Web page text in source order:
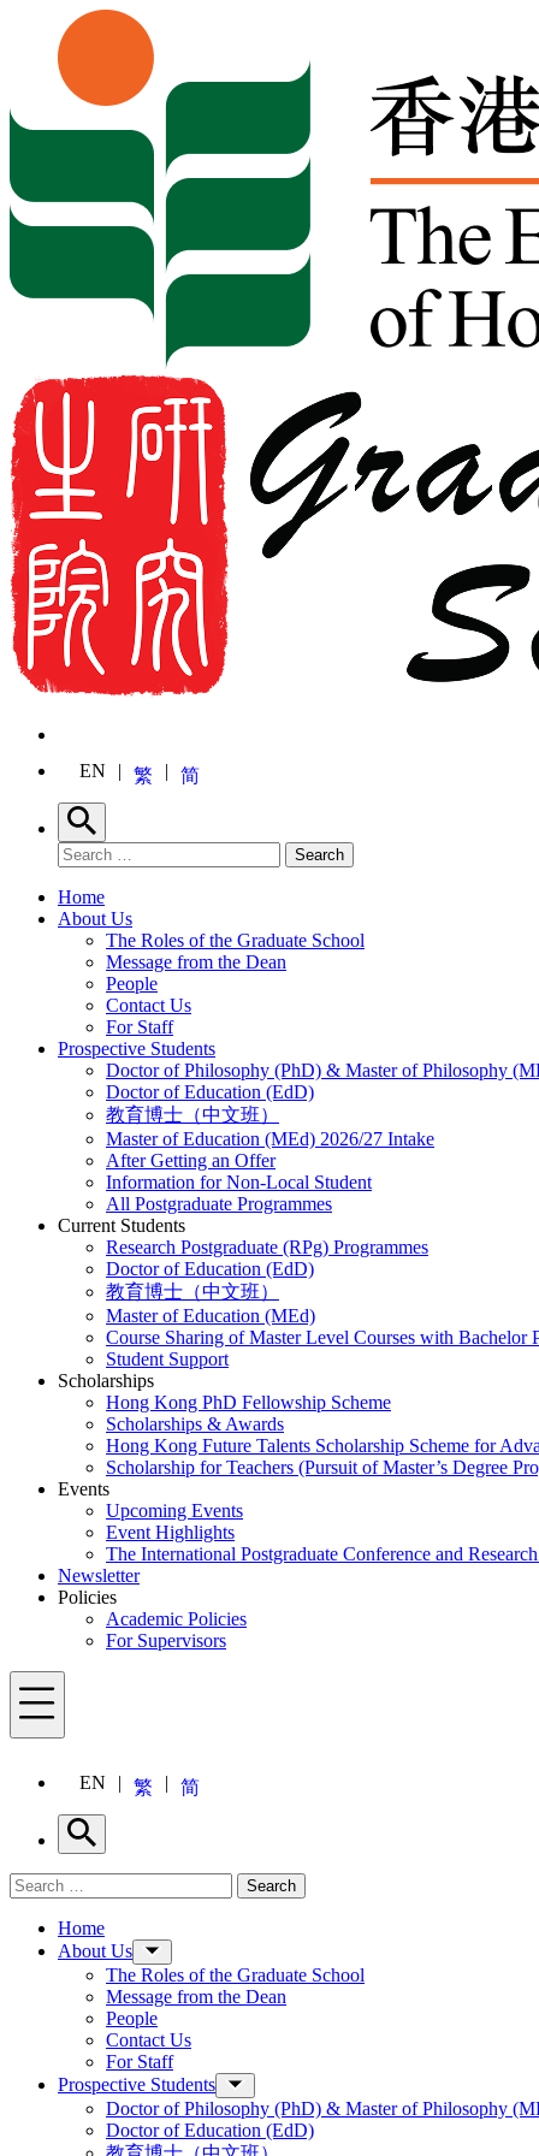
Skip to content
EN 繁 简
Search
Search for: Search
Home
About Us
The Roles of the Graduate School
Message from the Dean
People
Contact Us
For Staff
Prospective Students
Doctor of Philosophy (PhD) & Master of Philosophy
Doctor of Education (EdD)
教育博士（中文班）
Master of Education (MEd) 2026/27 Intake
After Getting an Offer
Information for Non-Local Student
All Postgraduate Programmes
Current Students
Research Postgraduate (RPg) Programmes
Doctor of Education (EdD)
教育博士（中文班）
Master of Education (MEd)
Course Sharing of Master Level Courses with Bachelor
Student Support
Scholarships
Hong Kong PhD Fellowship Scheme
Scholarships & Awards
Hong Kong Future Talents Scholarship Scheme for
Scholarship for Teachers (Pursuit of Master’s Degree
Events
Upcoming Events
Event Highlights
The International Postgraduate Conference and
Newsletter
Policies
Academic Policies
For Supervisors
Menu
EN 繁 简
Search
Search for: Search
Home
About Us
The Roles of the Graduate School
Message from the Dean
People
Contact Us
For Staff
Prospective Students
Doctor of Philosophy (PhD) & Master of Philosophy
Doctor of Education (EdD)